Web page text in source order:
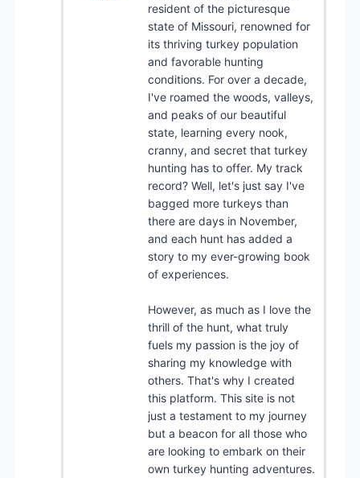
resident of the picturesque
state of Missouri, renowned for
its thriving turkey population
and favorable hunting
conditions. For over a decade,
I've roamed the woods, valleys,
and peaks of our beautiful
state, learning every nook,
cranny, and secret that turkey
hunting has to offer. My track
record? Well, let's just say I've
bagged more turkeys than
there are days in November,
and each hunt has added a
story to my ever-growing book
of experiences.
However, as much as I love the
thrill of the hunt, what truly
fuels my passion is the joy of
sharing my knowledge with
others. That's why I created
this platform. This site is not
just a testament to my journey
but a beacon for all those who
are looking to embark on their
own turkey hunting adventures.